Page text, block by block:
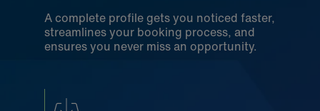
A complete profile gets you noticed faster,
streamlines your booking process, and
ensures you never miss an opportunity.